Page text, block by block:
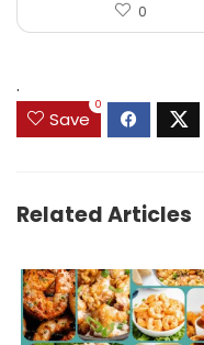
0
.
Save
0
Related Articles